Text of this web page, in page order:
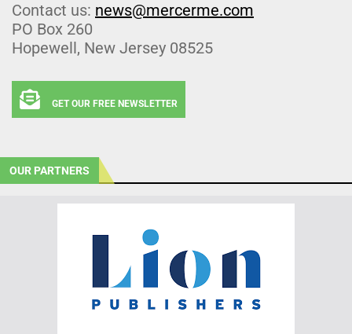
Contact us: news@mercerme.com
PO Box 260
Hopewell, New Jersey 08525
GET OUR FREE NEWSLETTER
OUR PARTNERS